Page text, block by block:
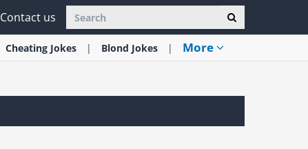
Contact us
Cheating Jokes Blond Jokes More